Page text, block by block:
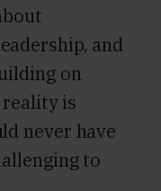
and
on
is
never have
to